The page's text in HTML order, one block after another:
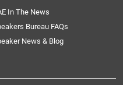
In The News
Bureau FAQs
News & Blog